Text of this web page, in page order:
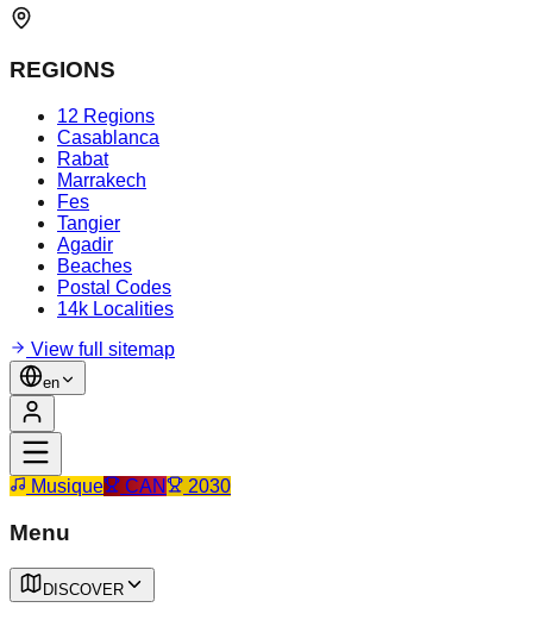
REGIONS
12 Regions
Casablanca
Rabat
Marrakech
Fes
Tangier
Agadir
Beaches
Postal Codes
14k Localities
View full sitemap
en
Musique CAN 2030
Menu
DISCOVER